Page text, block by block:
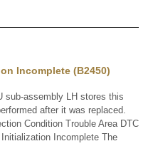
Incomplete (B2450)
sub-assembly LH stores this
after it was replaced.
Condition Trouble Area DTC
Incomplete The